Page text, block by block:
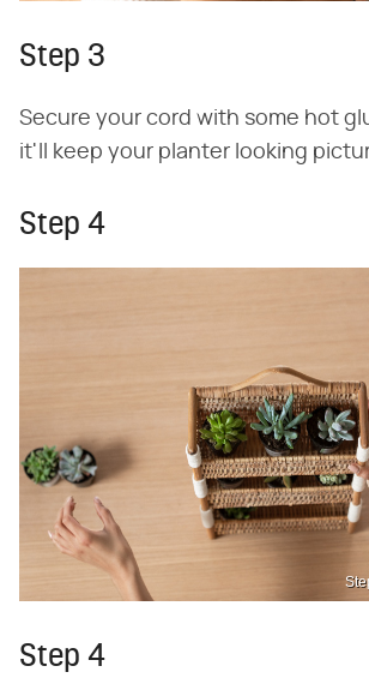
Step 3
Secure your cord with some hot
it'll keep your planter looking
Step 4
Step 4